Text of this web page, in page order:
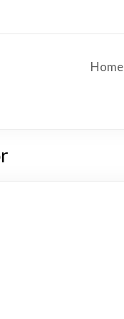
Home